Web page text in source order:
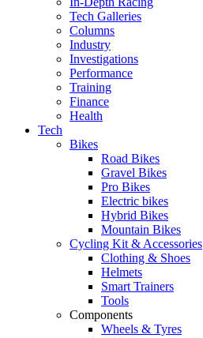
Tech Galleries
Columns
Industry
Investigations
Performance
Training
Finance
Health
Tech
Bikes
Road Bikes
Gravel Bikes
Pro Bikes
Electric bikes
Hybrid Bikes
Mountain Bikes
Cycling Kit & Accessories
Clothing & Shoes
Helmets
Smart Trainers
Tools
Components
Wheels & Tyres